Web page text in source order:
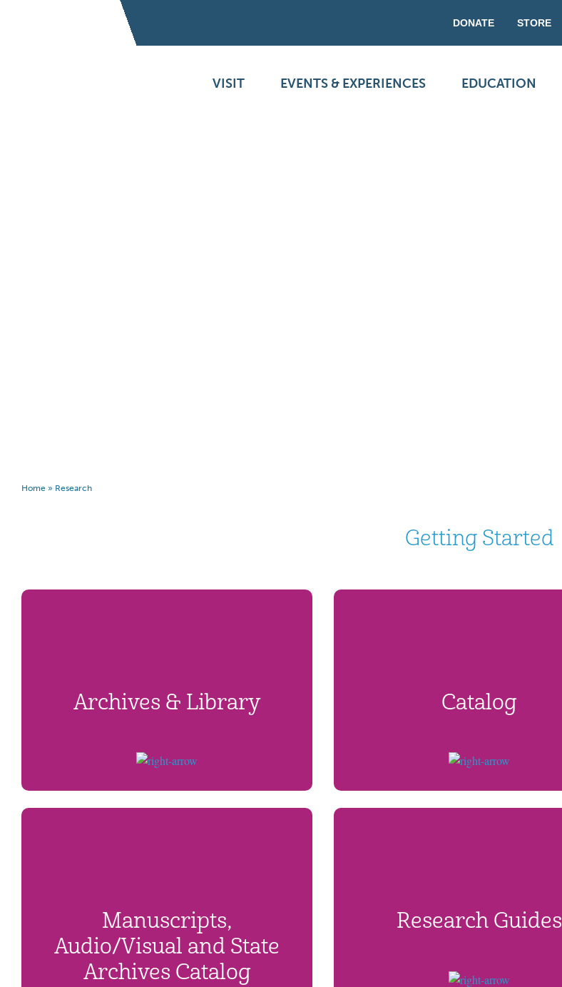
DONATE STORE
VISIT EVENTS & EXPERIENCES EDUCATION
Home » Research
Getting Started
Archives & Library Catalog
Manuscripts,
Audio/Visual and State
Archives Catalog
Research Guides